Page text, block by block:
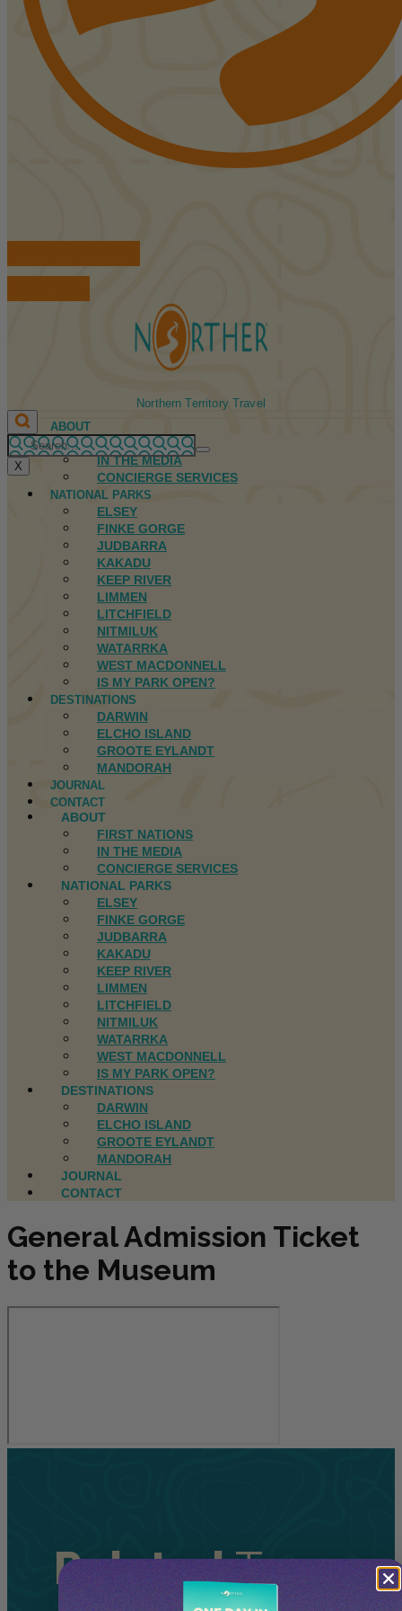
Northern Territory Travel
ABOUT
FIRST NATIONS
IN THE MEDIA
CONCIERGE SERVICES
NATIONAL PARKS
ELSEY
FINKE GORGE
JUDBARRA
KAKADU
KEEP RIVER
LIMMEN
LITCHFIELD
NITMILUK
WATARRKA
WEST MACDONNELL
IS MY PARK OPEN?
DESTINATIONS
DARWIN
ELCHO ISLAND
GROOTE EYLANDT
MANDORAH
JOURNAL
CONTACT
ABOUT
FIRST NATIONS
IN THE MEDIA
CONCIERGE SERVICES
NATIONAL PARKS
ELSEY
FINKE GORGE
JUDBARRA
KAKADU
KEEP RIVER
LIMMEN
LITCHFIELD
NITMILUK
WATARRKA
WEST MACDONNELL
IS MY PARK OPEN?
DESTINATIONS
DARWIN
ELCHO ISLAND
GROOTE EYLANDT
MANDORAH
JOURNAL
CONTACT
X
General Admission Ticket
to the Museum
RelatedTours